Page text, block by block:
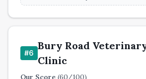
#6
Bury Road
Clinic
Our Score (60/100)